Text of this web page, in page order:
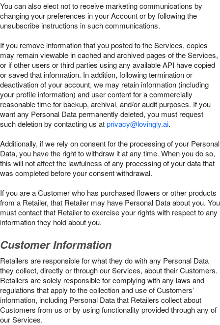
You can also elect not to receive marketing communications by
changing your preferences in your Account or by following the
unsubscribe instructions in such communications.
If you remove information that you posted to the Services, copies
may remain viewable in cached and archived pages of the Services,
or if other users or third parties using any available API have copied
or saved that information. In addition, following termination or
deactivation of your account, we may retain information (including
your profile information) and user content for a commercially
reasonable time for backup, archival, and/or audit purposes. If you
want any Personal Data permanently deleted, you must request
such deletion by contacting us atprivacy@lovingly.ai.
Additionally, if we rely on consent for the processing of your Personal
Data, you have the right to withdraw it at any time. When you do so,
this will not affect the lawfulness of any processing of your data that
was completed before your consent withdrawal.
If you are a Customer who has purchased flowers or other products
from a Retailer, that Retailer may have Personal Data about you. You
must contact that Retailer to exercise your rights with respect to any
information they hold about you.
Customer Information
Retailers are responsible for what they do with any Personal Data
they collect, directly or through our Services, about their Customers.
Retailers are solely responsible for complying with any laws and
regulations that apply to the collection and use of Customers’
information, including Personal Data that Retailers collect about
Customers from us or by using functionality provided through any of
our Services.